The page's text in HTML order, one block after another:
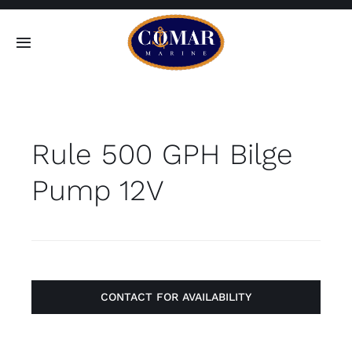
Skip
Toggle
Home
Products
Contact
Rule 500 GPH Bilge
Pump 12V
CONTACT FOR AVAILABILITY